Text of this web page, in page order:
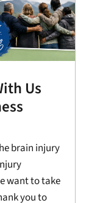
Us
brain injury
want to take
you to